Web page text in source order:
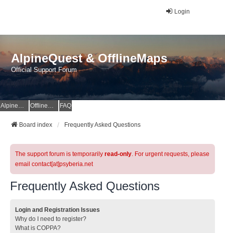
Login
AlpineQuest & OfflineMaps
Official Support Forum
AlpineQuest Website OfflineMaps Website FAQ
Board index Frequently Asked Questions
The support forum is temporarily read-only. For urgent requests, please
email contact[at]psyberia.net
Frequently Asked Questions
Login and Registration Issues
Why do I need to register?
What is COPPA?